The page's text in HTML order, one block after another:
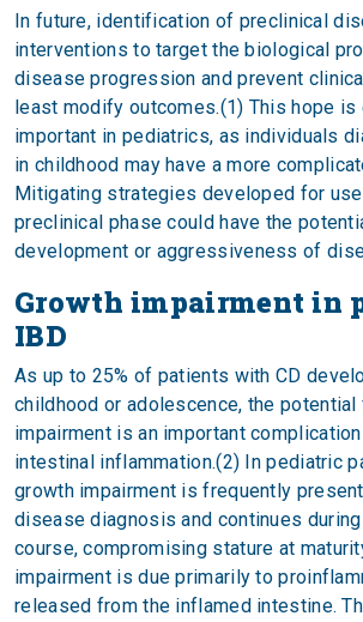
In future, identification of preclinical
interventions to target the biological
disease progression and prevent
least modify outcomes.(1) This hope is
important in pediatrics, as individuals
in childhood may have a more
Mitigating strategies developed for
preclinical phase could have the
development or aggressiveness of
Growth impairment in
IBD
As up to 25% of patients with CD
childhood or adolescence, the
impairment is an important
intestinal inflammation.(2) In pediatric
growth impairment is frequently
disease diagnosis and continues
course, compromising stature at
impairment is due primarily to
released from the inflamed intestine.